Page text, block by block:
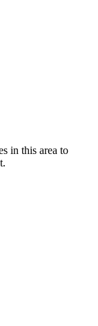
in this area to